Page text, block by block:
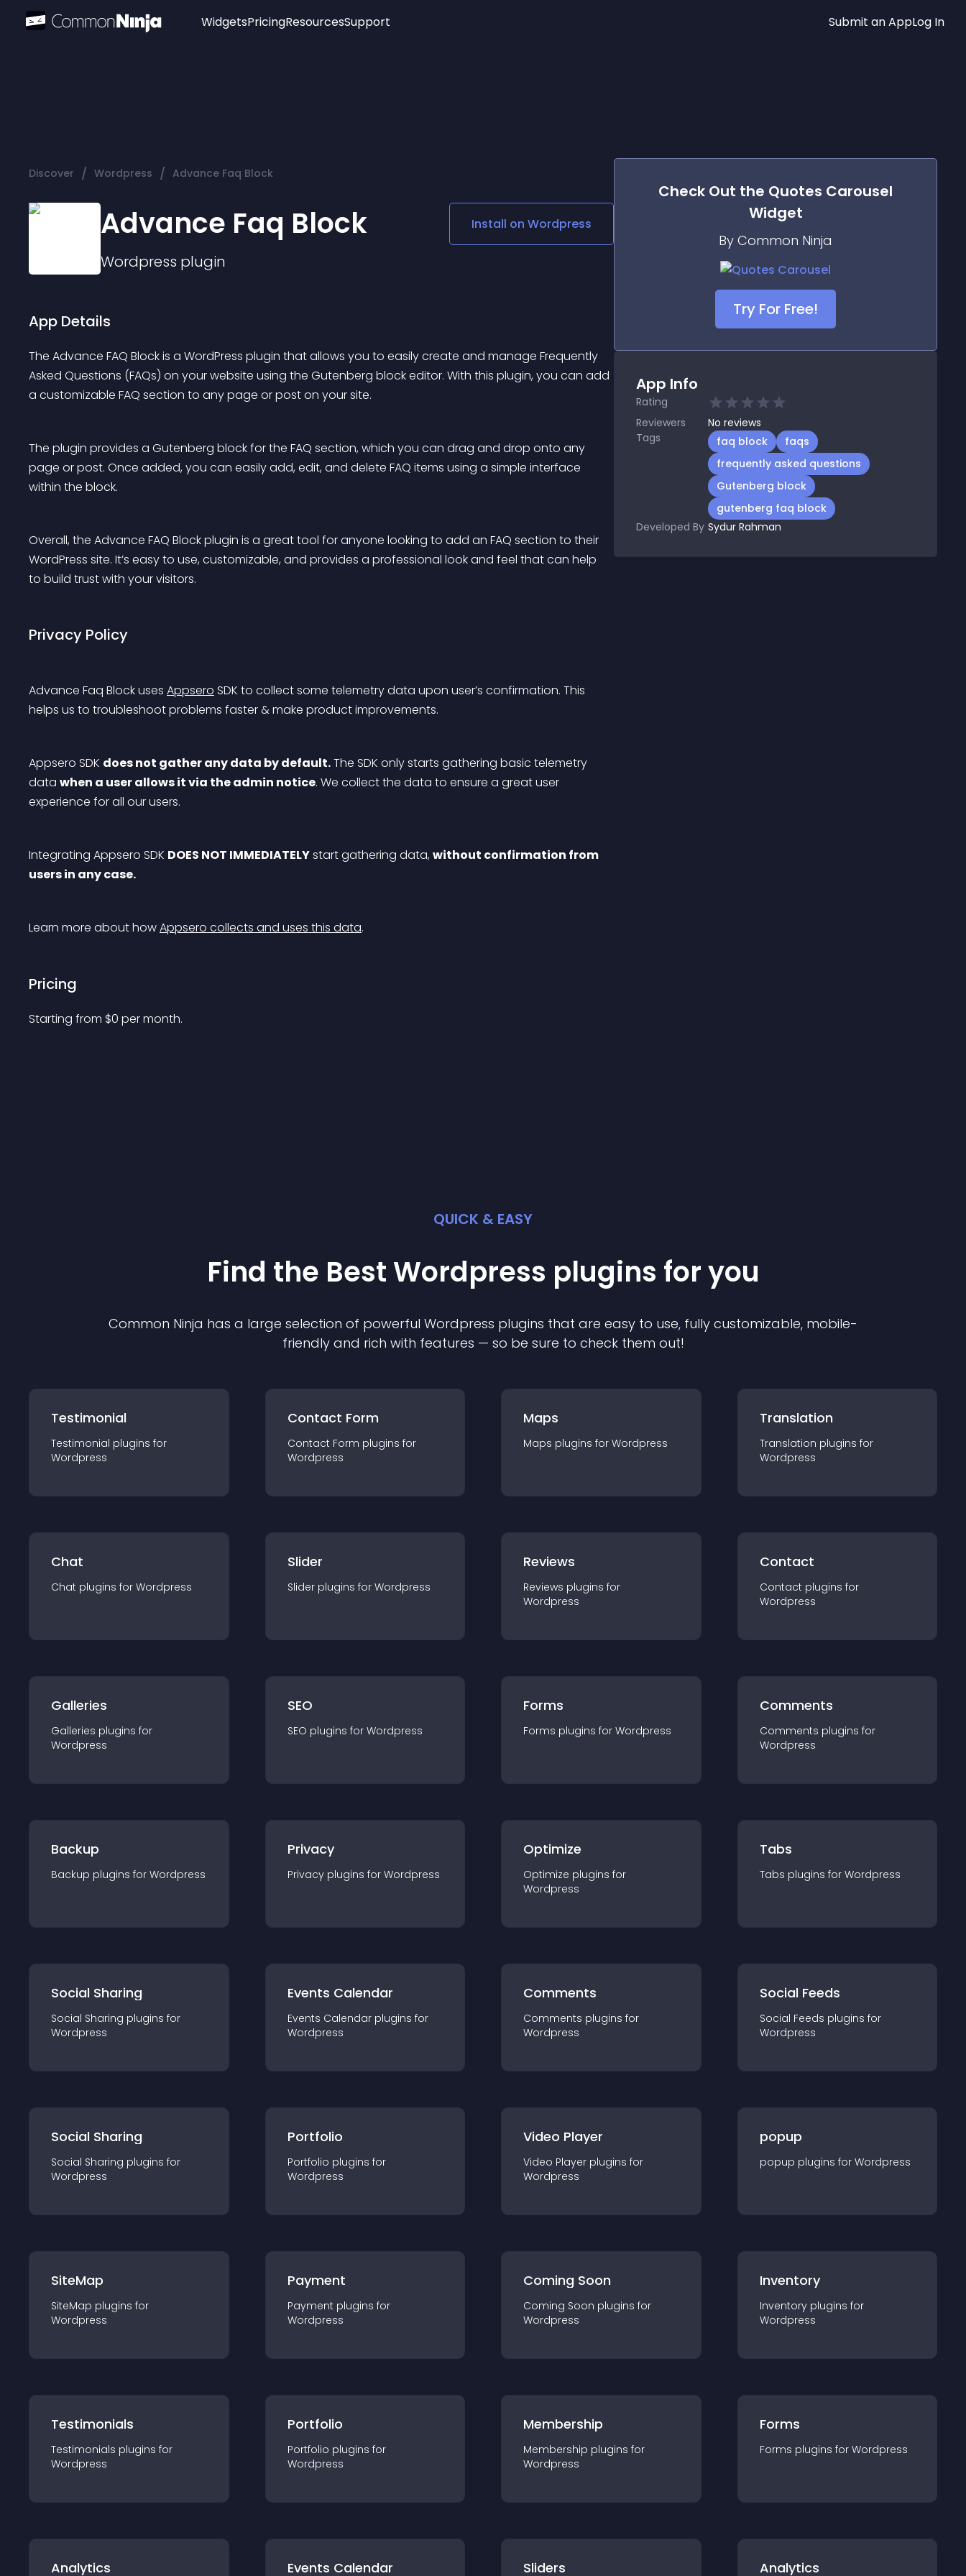
Widgets
Audio Player
Social Media Links
Lottie Player
PricingResourcesSupport Submit an AppLog In
Discover / Wordpress / Advance Faq Block
Advance Faq Block
Wordpress plugin
Install on Wordpress
App Details
The Advance FAQ Block is a WordPress plugin that allows you to easily create and manage Frequently
Asked Questions (FAQs) on your website using the Gutenberg block editor. With this plugin, you can add
a customizable FAQ section to any page or post on your site.
The plugin provides a Gutenberg block for the FAQ section, which you can drag and drop onto any
page or post. Once added, you can easily add, edit, and delete FAQ items using a simple interface
within the block.
Overall, the Advance FAQ Block plugin is a great tool for anyone looking to add an FAQ section to their
WordPress site. It’s easy to use, customizable, and provides a professional look and feel that can help
to build trust with your visitors.
Privacy Policy
Advance Faq Block uses Appsero SDK to collect some telemetry data upon user’s confirmation. This
helps us to troubleshoot problems faster & make product improvements.
Appsero SDK does not gather any data by default. The SDK only starts gathering basic telemetry
data when a user allows it via the admin notice. We collect the data to ensure a great user
experience for all our users.
Integrating Appsero SDK DOES NOT IMMEDIATELY start gathering data, without confirmation from
users in any case.
Learn more about how Appsero collects and uses this data.
Pricing
Starting from $0 per month.
Check Out the Quotes Carousel
Widget
By Common Ninja
Try For Free!
App Info
Rating
Reviewers
No reviews
Tags
faq block
faqs
frequently asked questions
Gutenberg block
gutenberg faq block
Developed By Sydur Rahman
QUICK & EASY
Find the Best Wordpress plugins for you
Common Ninja has a large selection of powerful Wordpress plugins that are easy to use, fully customizable, mobile-
friendly and rich with features — so be sure to check them out!
Testimonial
Testimonial plugins for
Wordpress
Contact Form
Contact Form plugins for
Wordpress
Maps
Maps plugins for Wordpress
Translation
Translation plugins for
Wordpress
Chat
Chat plugins for Wordpress
Slider
Slider plugins for Wordpress
Reviews
Reviews plugins for
Wordpress
Contact
Contact plugins for
Wordpress
Galleries
Galleries plugins for
Wordpress
SEO
SEO plugins for Wordpress
Forms
Forms plugins for Wordpress
Comments
Comments plugins for
Wordpress
Backup
Backup plugins for Wordpress
Privacy
Privacy plugins for Wordpress
Optimize
Optimize plugins for
Wordpress
Tabs
Tabs plugins for Wordpress
Social Sharing
Social Sharing plugins for
Wordpress
Events Calendar
Events Calendar plugins for
Wordpress
Comments
Comments plugins for
Wordpress
Social Feeds
Social Feeds plugins for
Wordpress
Social Sharing
Social Sharing plugins for
Wordpress
Portfolio
Portfolio plugins for
Wordpress
Video Player
Video Player plugins for
Wordpress
popup
popup plugins for Wordpress
SiteMap
SiteMap plugins for
Wordpress
Payment
Payment plugins for
Wordpress
Coming Soon
Coming Soon plugins for
Wordpress
Inventory
Inventory plugins for
Wordpress
Testimonials
Testimonials plugins for
Wordpress
Portfolio
Portfolio plugins for
Wordpress
Membership
Membership plugins for
Wordpress
Forms
Forms plugins for Wordpress
Analytics Events Calendar Sliders Analytics